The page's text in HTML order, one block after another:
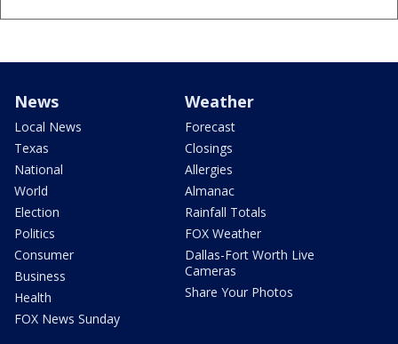
News
Local News
Texas
National
World
Election
Politics
Consumer
Business
Health
FOX News Sunday
Weather
Forecast
Closings
Allergies
Almanac
Rainfall Totals
FOX Weather
Dallas-Fort Worth Live
Cameras
Share Your Photos